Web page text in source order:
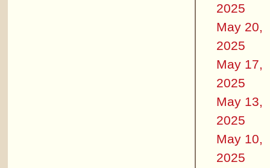
2025
May 20,
2025
May 17,
2025
May 13,
2025
May 10,
2025